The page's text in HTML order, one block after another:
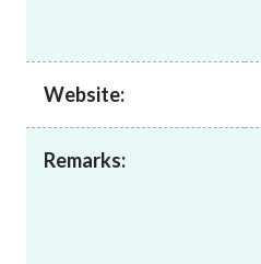
Website:
Remarks: